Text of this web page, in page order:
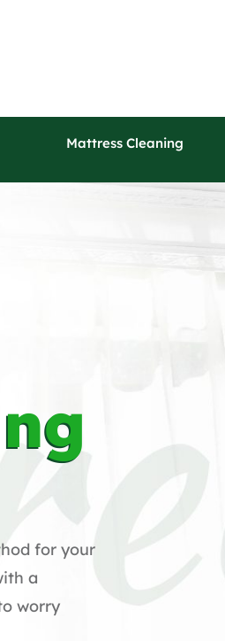
Mattress Cleaning
for your
a
worry